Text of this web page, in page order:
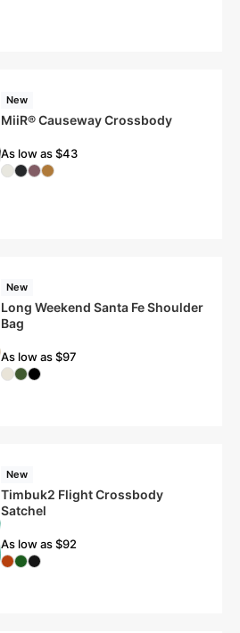
New
MiiR® Causeway Crossbody
As low as $43
New
Long Weekend Santa Fe Shoulder
Bag
As low as $97
New
Timbuk2 Flight Crossbody
Satchel
As low as $92